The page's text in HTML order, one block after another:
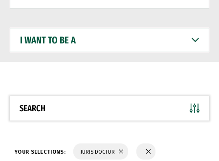
WANT
BE
SEARCH
YOUR SELECTIONS: JURIS DOCTOR